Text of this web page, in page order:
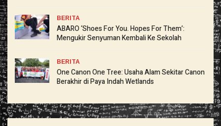
BERITA
ABARO ‘Shoes For You. Hopes For Them’:
Mengukir Senyuman Kembali Ke Sekolah
BERITA
One Canon One Tree: Usaha Alam Sekitar Canon
Berakhir di Paya Indah Wetlands